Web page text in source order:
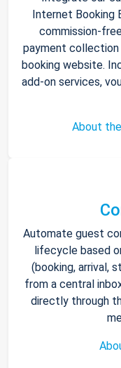
Internet Booking
commission-
payment collection
booking website.
add-on services,
About
Automate guest
lifecycle based
(booking, arrival,
from a central
directly through